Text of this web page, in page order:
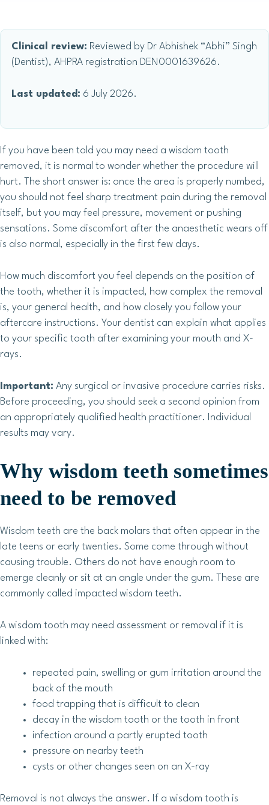
Clinical review: Reviewed by Dr Abhishek “Abhi” Singh
(Dentist), AHPRA registration DEN0001639626.
Last updated: 6 July 2026.
If you have been told you may need a wisdom tooth
removed, it is normal to wonder whether the procedure will
hurt. The short answer is: once the area is properly numbed,
you should not feel sharp treatment pain during the removal
itself, but you may feel pressure, movement or pushing
sensations. Some discomfort after the anaesthetic wears off
is also normal, especially in the first few days.
How much discomfort you feel depends on the position of
the tooth, whether it is impacted, how complex the removal
is, your general health, and how closely you follow your
aftercare instructions. Your dentist can explain what applies
to your specific tooth after examining your mouth and X-
rays.
Important: Any surgical or invasive procedure carries risks.
Before proceeding, you should seek a second opinion from
an appropriately qualified health practitioner. Individual
results may vary.
Why wisdom teeth sometimes
need to be removed
Wisdom teeth are the back molars that often appear in the
late teens or early twenties. Some come through without
causing trouble. Others do not have enough room to
emerge cleanly or sit at an angle under the gum. These are
commonly called impacted wisdom teeth.
A wisdom tooth may need assessment or removal if it is
linked with:
repeated pain, swelling or gum irritation around the
back of the mouth
food trapping that is difficult to clean
decay in the wisdom tooth or the tooth in front
infection around a partly erupted tooth
pressure on nearby teeth
cysts or other changes seen on an X-ray
Removal is not always the answer. If a wisdom tooth is